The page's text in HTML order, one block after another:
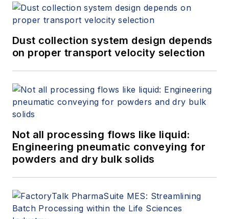
Dust collection system design depends
on proper transport velocity selection
Not all processing flows like liquid:
Engineering pneumatic conveying for
powders and dry bulk solids